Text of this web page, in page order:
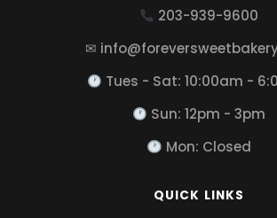
203-939-9600
✉
Tues - Sat: 10:00am -
Sun: 12pm - 3pm
Mon: Closed
QUICK LINKS